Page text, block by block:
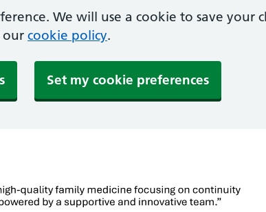
We will use a cookie to save your
our cookie policy.
Set my cookie preferences